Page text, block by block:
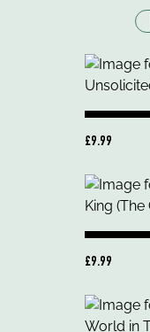
£9.99
£9.99